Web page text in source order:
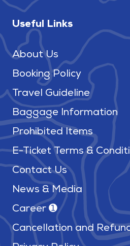
Useful Links
About Us
Booking Policy
Travel Guideline
Baggage Information
Prohibited Items
E-Ticket Terms &
Contact Us
News & Media
Career ➊
Cancellation and